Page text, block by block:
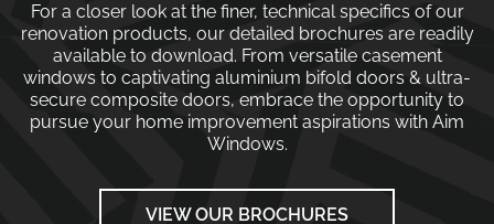
For a closer look at the finer, technical specifics of our
renovation products, our detailed brochures are readily
available to download. From versatile casement
windows to captivating aluminium bifold doors & ultra-
secure composite doors, embrace the opportunity to
pursue your home improvement aspirations with Aim
Windows.
VIEW OUR BROCHURES